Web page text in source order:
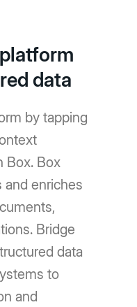
data
by tapping
Box. Box
and enriches
Bridge
data
to
and